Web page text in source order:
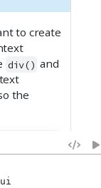
to create
div() and
the
ui